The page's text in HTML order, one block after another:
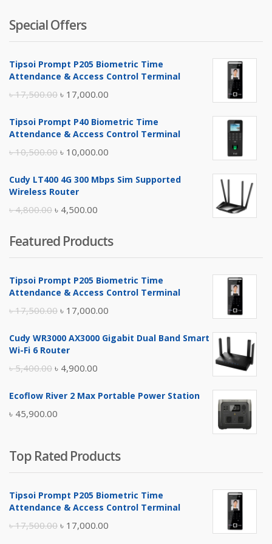
Special Offers
Tipsoi Prompt P205 Biometric Time
Attendance & Access Control Terminal
৳17,500.00 Original
was:
৳ 17,000.00
is:
Tipsoi Prompt P40 Biometric Time
Attendance & Access Control Terminal
৳10,500.00 Original
was:
৳ 10,000.00
is:
Cudy LT400 4G 300 Mbps Sim Supported
Wireless Router
৳4,800.00 Original
was:
৳ 4,800.00.
৳ 4,500.00
is:
৳ 4,500.00.
Featured Products
Tipsoi Prompt P205 Biometric Time
Attendance & Access Control Terminal
৳17,500.00 Original
was:
৳ 17,000.00
is:
Cudy WR3000 AX3000 Gigabit Dual Band Smart
Wi-Fi 6 Router
৳5,400.00 Original
was:
৳ 5,400.00.
৳ 4,900.00
is:
Ecoflow River 2 Max Portable Power Station
৳ 45,900.00
Top Rated Products
Tipsoi Prompt P205 Biometric Time
Attendance & Access Control Terminal
৳17,500.00 Original
৳ 17,000.00